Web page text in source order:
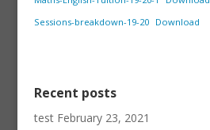
Sessions-breakdown-19-20
Download
Recent posts
test February 23, 2021